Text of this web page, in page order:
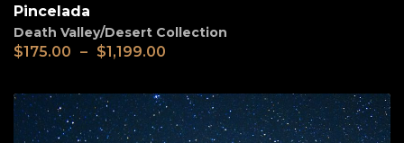
Pincelada
Death Valley/Desert Collection
$175.00 – $1,199.00